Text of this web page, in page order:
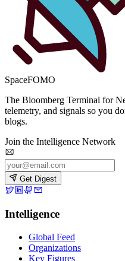
SpaceFOMO
The Bloomberg Terminal for
telemetry, and signals so you
blogs.
Join the Intelligence Network
Get Digest
Intelligence
Global Feed
Organizations
Key Figures